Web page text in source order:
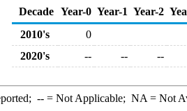
Decade Year-0 Year-1 Year-2
2010's
0
2020's
-- -- --
--= Not Applicable; NA = Not